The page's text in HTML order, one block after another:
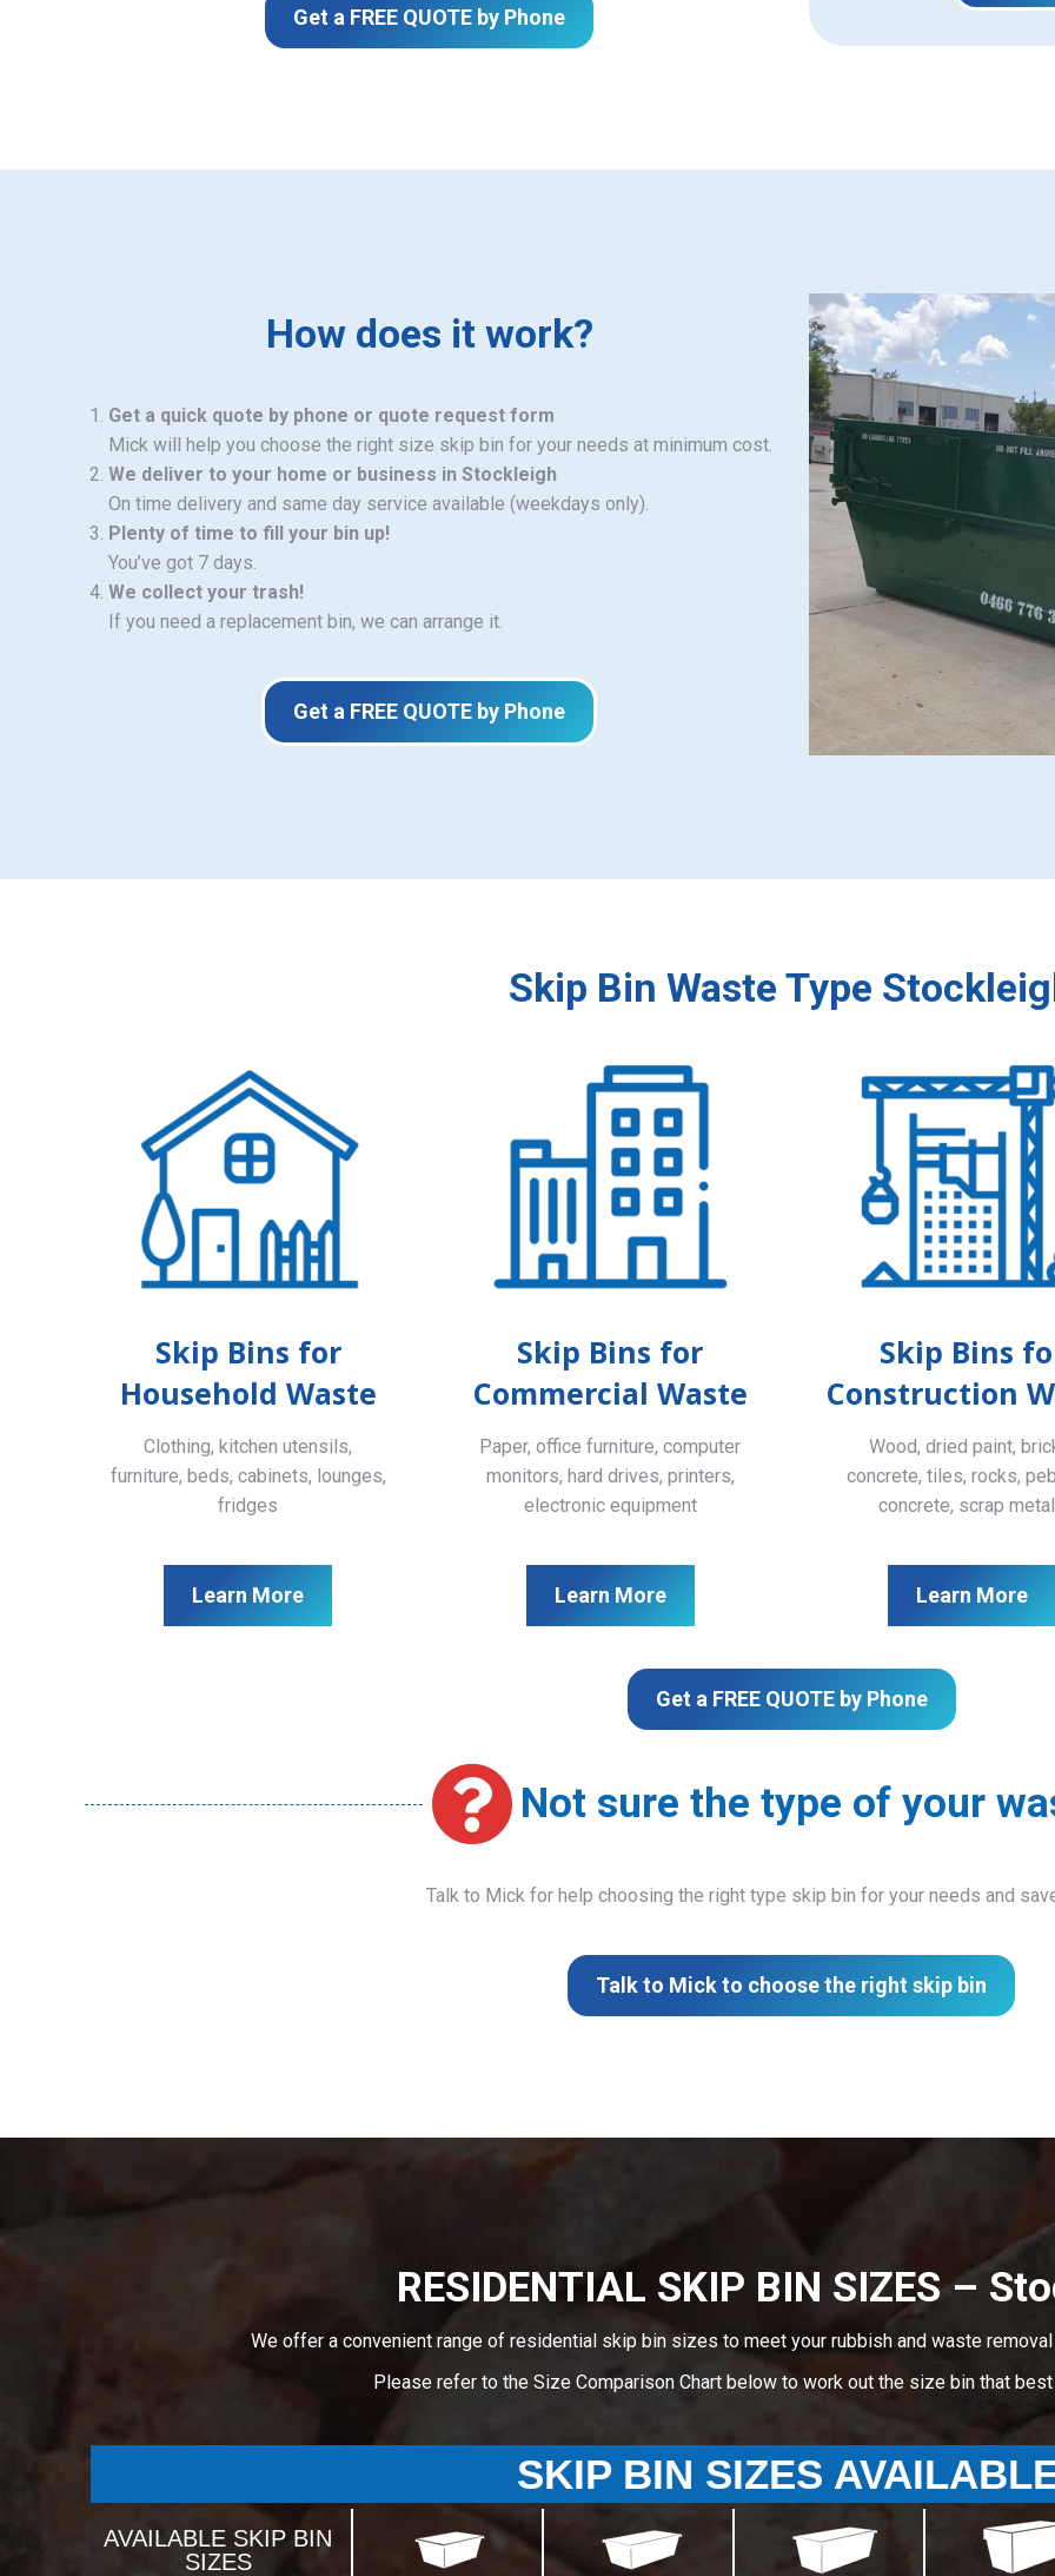
Get a FREE QUOTE by Phone
How does it work?
Get a quick quote by phone or quote request form
Mick will help you choose the right size skip bin for your needs at minimum cost.
We deliver to your home or business in Stockleigh
On time delivery and same day service available (weekdays only).
Plenty of time to fill your bin up!
You’ve got 7 days.
We collect your trash!
If you need a replacement bin, we can arrange it.
Get a FREE QUOTE by Phone
Skip Bin Waste Type
Skip Bins for
Household Waste
Clothing, kitchen utensils,
furniture, beds, cabinets, lounges,
fridges
Learn More
Skip Bins for
Commercial Waste
Paper, office furniture, computer
monitors, hard drives, printers,
electronic equipment
Learn More
Skip Bins
Construction
Wood, dried paint,
concrete, tiles, rocks,
concrete, scrap
Learn More
Get a FREE QUOTE by Phone
Not sure the type of your
Talk to Mick for help choosing the right type skip bin for your needs and
Talk to Mick to choose the right skip bin
RESIDENTIAL SKIP BIN SIZES –
We offer a convenient range of residential skip bin sizes to meet your rubbish and waste
Please refer to the Size Comparison Chart below to work out the size bin that
SKIP BIN SIZES
AVAILABLE SKIP BIN
SIZES